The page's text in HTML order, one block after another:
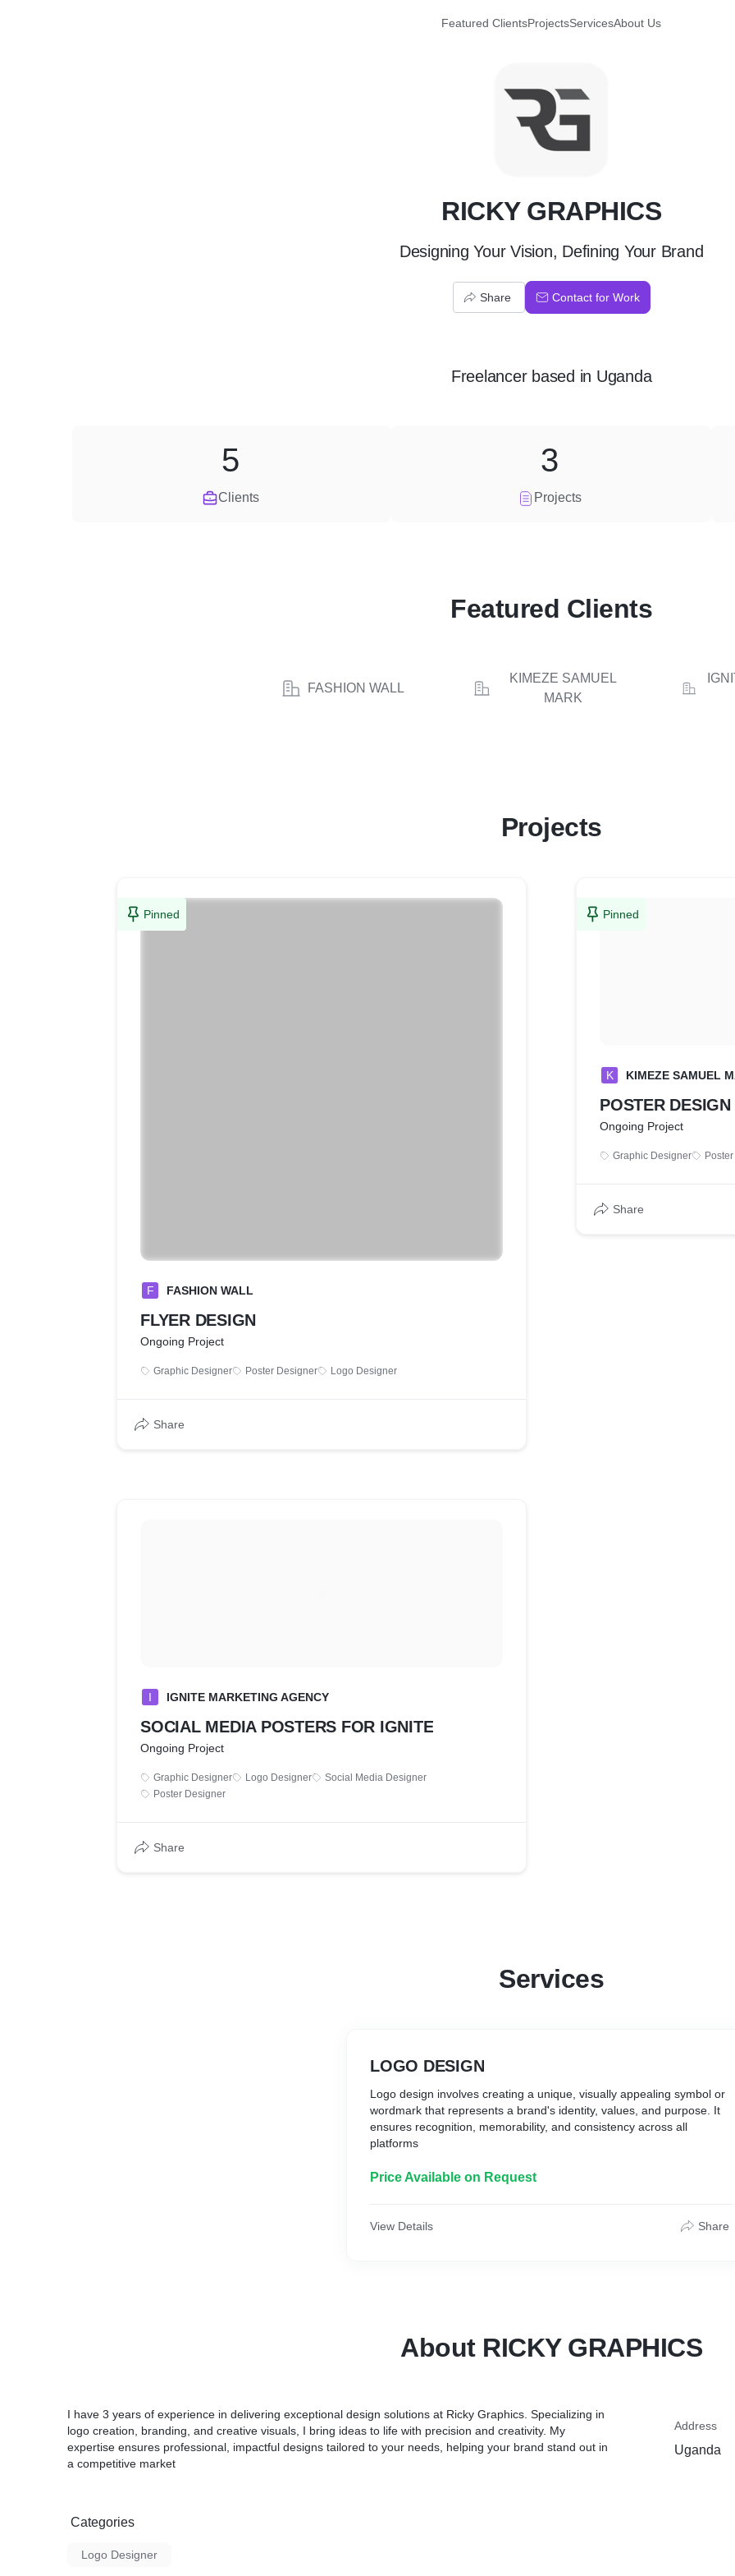
Featured ClientsProjectsServicesAbout Us
R
RICKY GRAPHICS
Designing Your Vision, Defining Your Brand
Share Contact for Work
Freelancerbased in Uganda
Clients
5
Projects
3
Featured Clients
FASHION WALL
KIMEZE SAMUEL
MARK
Projects
Pinned
F FASHION WALL
FLYER DESIGN
Ongoing Project
Graphic Designer Poster Designer Logo Designer
Share
I IGNITE MARKETING AGENCY
SOCIAL MEDIA POSTERS FOR IGNITE
Ongoing Project
Graphic Designer Logo Designer
Social Media Designer
Poster Designer
Share
Pinned
K KIMEZE SAMUEL
POSTER DESIGN
Ongoing Project
Graphic Designer
Share
Services
LOGO DESIGN
Logo design involves creating a unique, visually appealing symbol or
wordmark that represents a brand's identity, values, and purpose. It
ensures recognition, memorability, and consistency across all
platforms
Price Available on Request
View Details Share
About RICKY GRAPHICS
I have 3 years of experience in delivering exceptional design solutions at Ricky Graphics. Specializing in
logo creation, branding, and creative visuals, I bring ideas to life with precision and creativity. My
expertise ensures professional, impactful designs tailored to your needs, helping your brand stand out in
a competitive market
Categories
Logo Designer
Address
Uganda